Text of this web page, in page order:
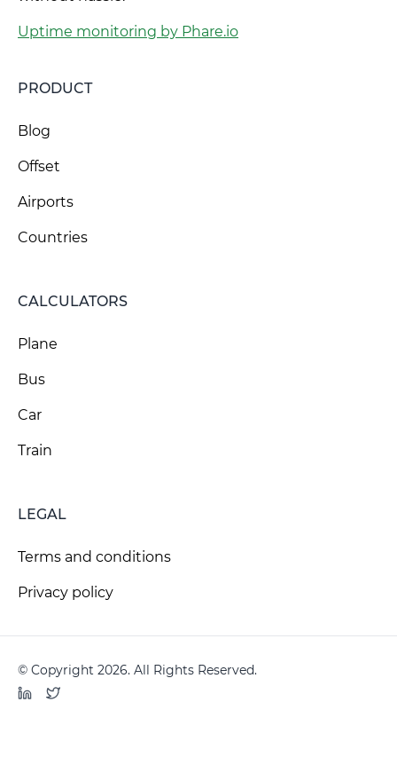
Uptime monitoring by Phare.io
PRODUCT
Blog
Offset
Airports
Countries
CALCULATORS
Plane
Bus
Car
Train
LEGAL
Terms and conditions
Privacy policy
© Copyright 2026. All Rights Reserved.